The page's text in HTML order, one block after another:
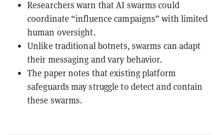
Researchers warn that AI swarms could
coordinate “influence campaigns” with limited
human oversight.
Unlike traditional botnets, swarms can adapt
their messaging and vary behavior.
The paper notes that existing platform
safeguards may struggle to detect and contain
these swarms.